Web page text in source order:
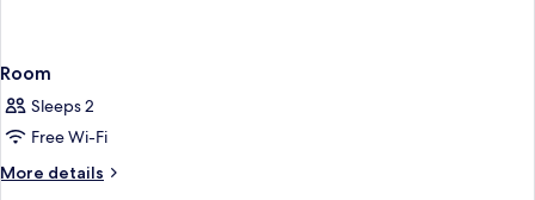
Room
Sleeps 2
Free Wi-Fi
More details
More